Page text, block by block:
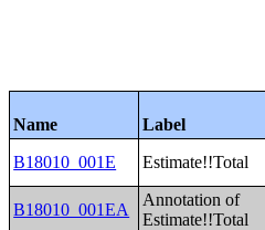
Name Label
B18010_001E
Estimate!!Total
B18010_001EA
Annotation of
Estimate!!Total